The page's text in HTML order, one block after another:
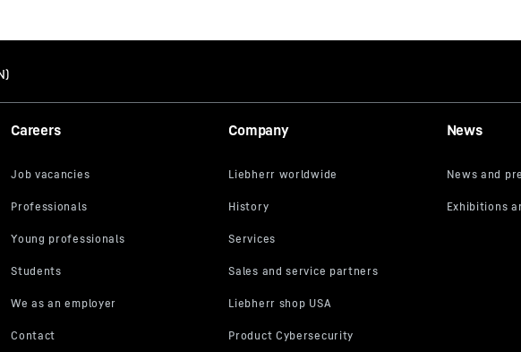
Careers Company News